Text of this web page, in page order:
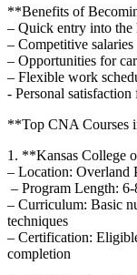
**Benefits of
– Quick entry into the
– Competitive
– Opportunities for
– Flexible work
-‌ Personal
**Top CNA Courses
1. **Kansas ‌College
– Location: ​Overland
– Program Length:
– Curriculum: Basic
techniques
– Certification:
completion